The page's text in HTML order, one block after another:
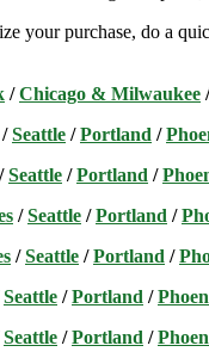
your purchase, do a
/Chicago & Milwaukee
/Seattle /Portland /
/Seattle /Portland /
/Seattle /Portland /
/Seattle /Portland /
Seattle /Portland /
Seattle /Portland /